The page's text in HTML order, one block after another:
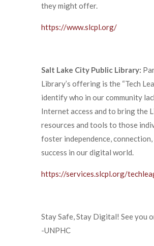
they might offer.
https://www.slcpl.org/
Salt Lake City Public Library:
Library’s offering is the “Tech
identify who in our community
Internet access and to bring the
resources and tools to those
foster independence, connection,
success in our digital world.
https://services.slcpl.org/
Stay Safe, Stay Digital! See you
-UNPHC